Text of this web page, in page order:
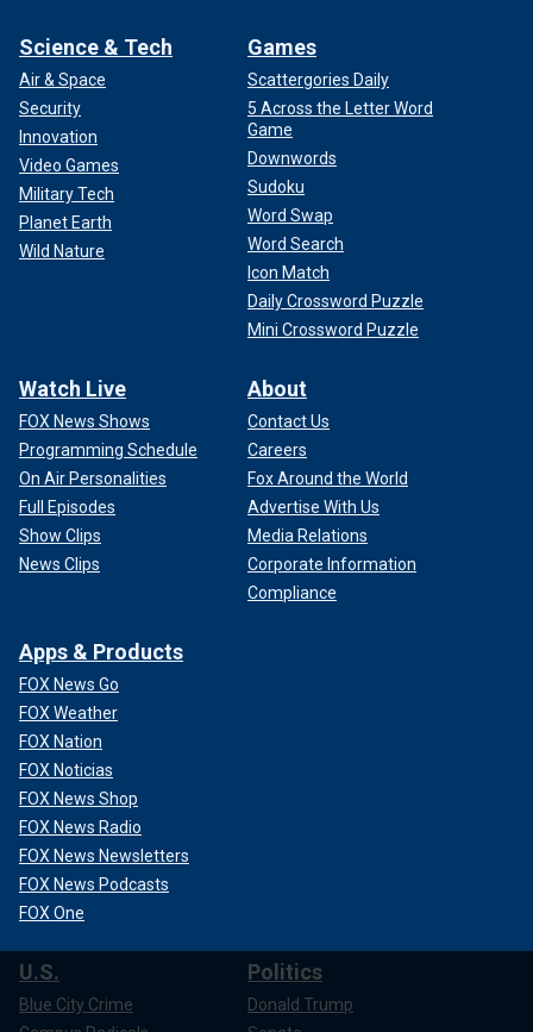
Science & Tech
Air & Space
Security
Innovation
Video Games
Military Tech
Planet Earth
Wild Nature
Games
Scattergories Daily
5 Across the Letter Word
Game
Downwords
Sudoku
Word Swap
Word Search
Icon Match
Daily Crossword Puzzle
Mini Crossword Puzzle
Watch Live
FOX News Shows
Programming Schedule
On Air Personalities
Full Episodes
Show Clips
News Clips
About
Contact Us
Careers
Fox Around the World
Advertise With Us
Media Relations
Corporate Information
Compliance
Apps & Products
FOX News Go
FOX Weather
FOX Nation
FOX Noticias
FOX News Shop
FOX News Radio
FOX News Newsletters
FOX News Podcasts
FOX One
U.S.
Blue City Crime
Politics
Donald Trump